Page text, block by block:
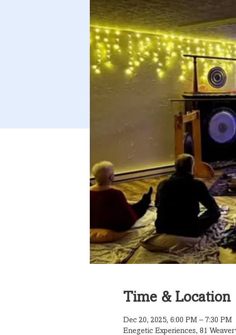
Time & Location
Dec 20, 2025, 6:00 PM – 7:30 PM
Enegetic Experiences, 81